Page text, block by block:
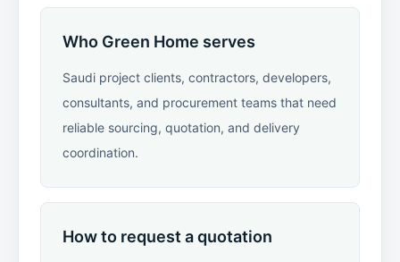
Who Green Home serves
Saudi project clients, contractors, developers,
consultants, and procurement teams that need
reliable sourcing, quotation, and delivery
coordination.
How to request a quotation